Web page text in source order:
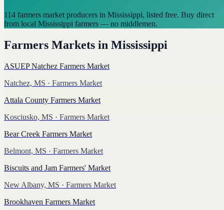
114 farmers market producers in Mississippi, listed free. Buy direct
from local Mississippi farmers — no middlemen.
Farmers Markets in Mississippi
ASUEP Natchez Farmers Market
Natchez, MS · Farmers Market
Attala County Farmers Market
Kosciusko, MS · Farmers Market
Bear Creek Farmers Market
Belmont, MS · Farmers Market
Biscuits and Jam Farmers' Market
New Albany, MS · Farmers Market
Brookhaven Farmers Market